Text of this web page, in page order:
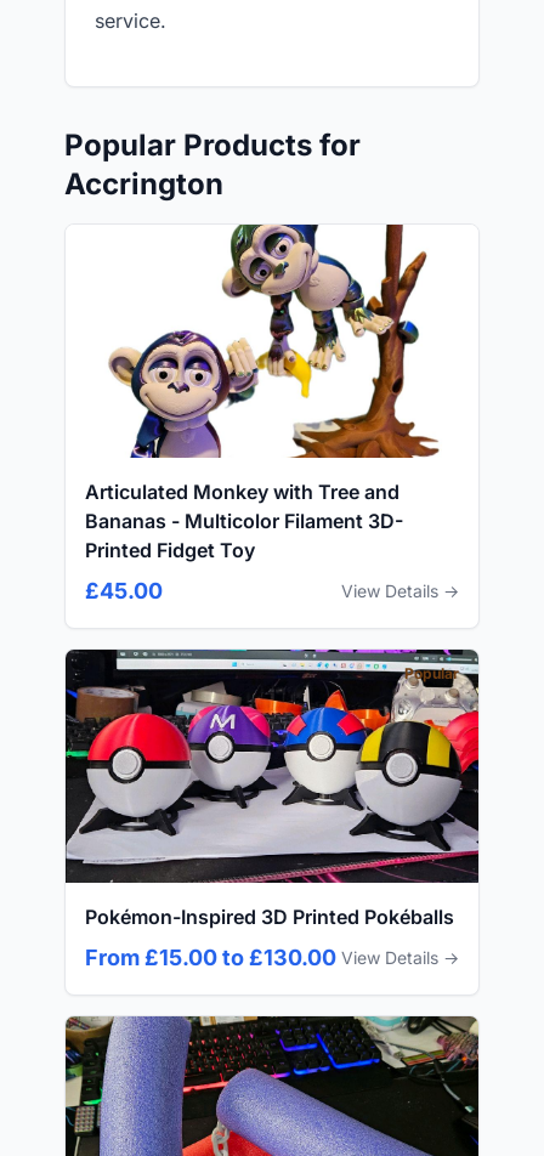
service.
Popular Products for
Accrington
Articulated Monkey with Tree and
Bananas - Multicolor Filament 3D-
Printed Fidget Toy
£45.00 View Details →
Popular
Pokémon-Inspired 3D Printed Pokéballs
From £15.00 to £130.00 View Details →